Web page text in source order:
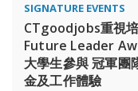
SIGNATURE EVENTS
CTgoodjobs重視
Future Leader
大學生參與 冠軍團
金及工作體驗